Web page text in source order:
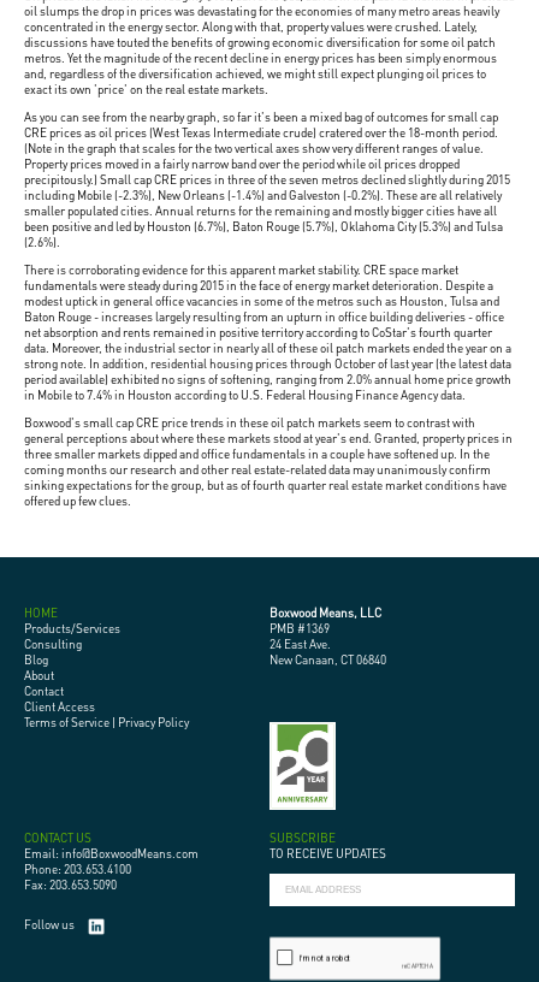
oil slumps the drop in prices was devastating for the economies of many metro areas heavily
concentrated in the energy sector. Along with that, property values were crushed. Lately,
discussions have touted the benefits of growing economic diversification for some oil patch
metros. Yet the magnitude of the recent decline in energy prices has been simply enormous
and, regardless of the diversification achieved, we might still expect plunging oil prices to
exact its own 'price' on the real estate markets.
As you can see from the nearby graph, so far it's been a mixed bag of outcomes for small cap
CRE prices as oil prices (West Texas Intermediate crude) cratered over the 18-month period.
(Note in the graph that scales for the two vertical axes show very different ranges of value.
Property prices moved in a fairly narrow band over the period while oil prices dropped
precipitously.) Small cap CRE prices in three of the seven metros declined slightly during 2015
including Mobile (-2.3%), New Orleans (-1.4%) and Galveston (-0.2%). These are all relatively
smaller populated cities. Annual returns for the remaining and mostly bigger cities have all
been positive and led by Houston (6.7%), Baton Rouge (5.7%), Oklahoma City (5.3%) and Tulsa
(2.6%).
There is corroborating evidence for this apparent market stability. CRE space market
fundamentals were steady during 2015 in the face of energy market deterioration. Despite a
modest uptick in general office vacancies in some of the metros such as Houston, Tulsa and
Baton Rouge - increases largely resulting from an upturn in office building deliveries - office
net absorption and rents remained in positive territory according to CoStar's fourth quarter
data. Moreover, the industrial sector in nearly all of these oil patch markets ended the year on a
strong note. In addition, residential housing prices through October of last year (the latest data
period available) exhibited no signs of softening, ranging from 2.0% annual home price growth
in Mobile to 7.4% in Houston according to U.S. Federal Housing Finance Agency data.
Boxwood's small cap CRE price trends in these oil patch markets seem to contrast with
general perceptions about where these markets stood at year's end. Granted, property prices in
three smaller markets dipped and office fundamentals in a couple have softened up. In the
coming months our research and other real estate-related data may unanimously confirm
sinking expectations for the group, but as of fourth quarter real estate market conditions have
offered up few clues.
HOME
Products/Services
Consulting
Blog
About
Contact
Client Access
Terms of Service
Privacy Policy
Boxwood Means, LLC
PMB #1369
24 East Ave.
New Canaan, CT 06840
CONTACT US
Email: info@BoxwoodMeans.com
Phone: 203.653.4100
Fax: 203.653.5090
Follow us
SUBSCRIBE
TO RECEIVE UPDATES